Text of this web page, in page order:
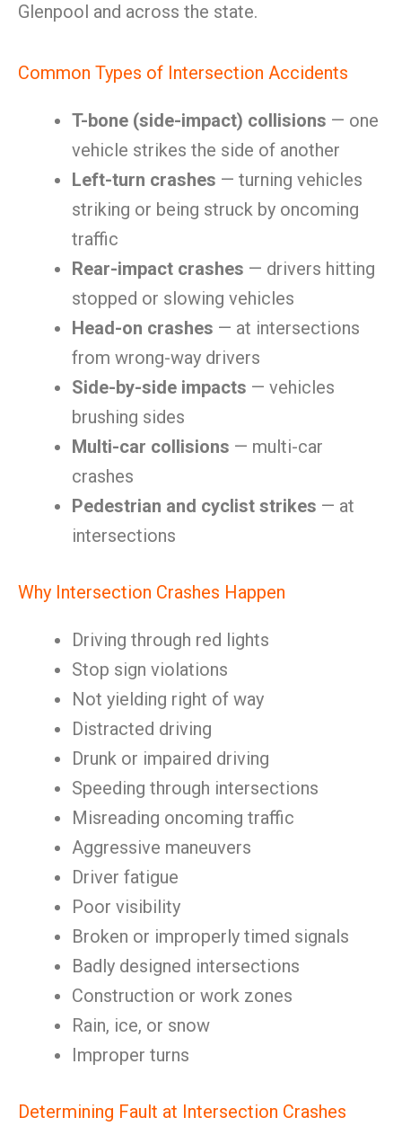
Glenpool and across the state.
Common Types of Intersection Accidents
T-bone (side-impact) collisions — one
vehicle strikes the side of another
Left-turn crashes — turning vehicles
striking or being struck by oncoming
traffic
Rear-impact crashes — drivers hitting
stopped or slowing vehicles
Head-on crashes — at intersections
from wrong-way drivers
Side-by-side impacts — vehicles
brushing sides
Multi-car collisions — multi-car
crashes
Pedestrian and cyclist strikes — at
intersections
Why Intersection Crashes Happen
Driving through red lights
Stop sign violations
Not yielding right of way
Distracted driving
Drunk or impaired driving
Speeding through intersections
Misreading oncoming traffic
Aggressive maneuvers
Driver fatigue
Poor visibility
Broken or improperly timed signals
Badly designed intersections
Construction or work zones
Rain, ice, or snow
Improper turns
Determining Fault at Intersection Crashes